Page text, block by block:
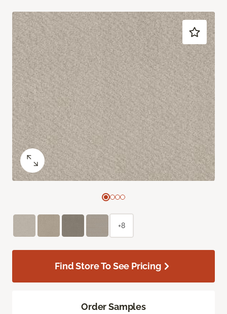
+8
Find Store To See Pricing
Order Samples